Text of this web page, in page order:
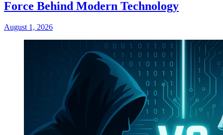
Force Behind Modern Technology
August 1, 2026